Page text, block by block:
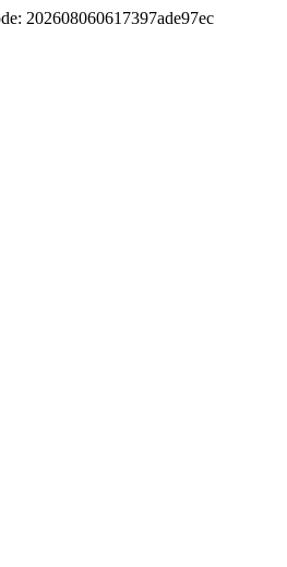
202608060617397ade97ec